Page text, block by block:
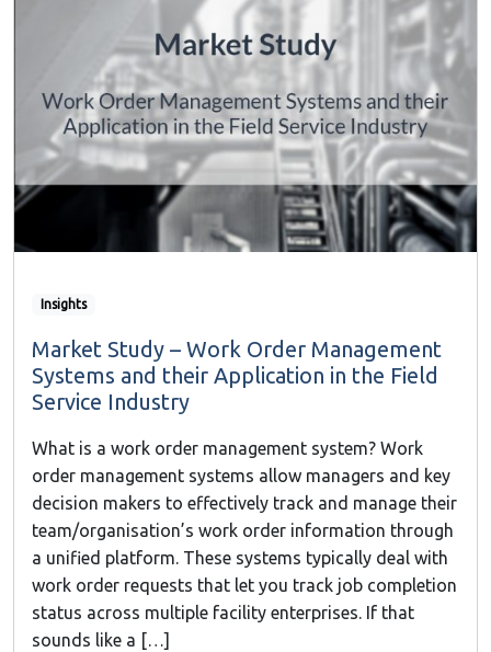
Insights
Market Study – Work Order Management
Systems and their Application in the Field
Service Industry
What is a work order management system? Work
order management systems allow managers and key
decision makers to effectively track and manage their
team/organisation’s work order information through
a unified platform. These systems typically deal with
work order requests that let you track job completion
status across multiple facility enterprises. If that
sounds like a […]